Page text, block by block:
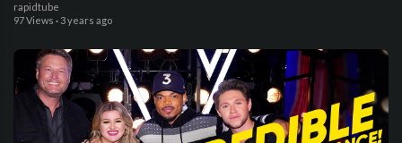
rapidtube
97 Views · 3 years ago